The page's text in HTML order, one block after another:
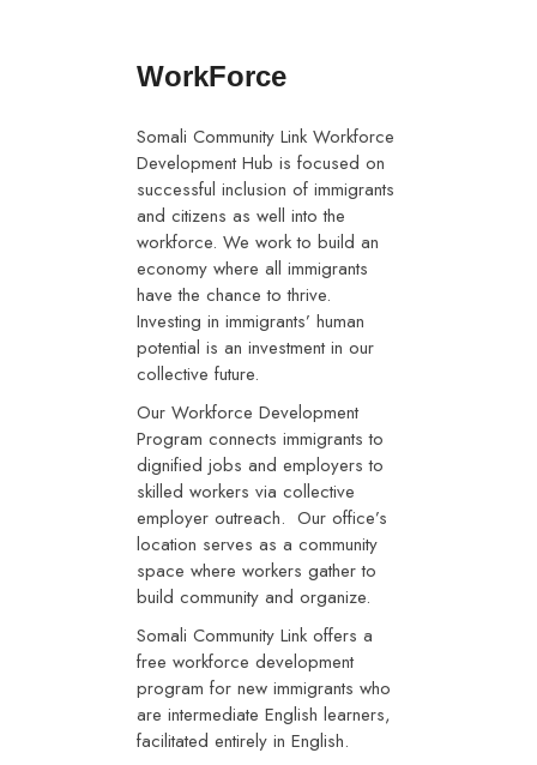
WorkForce
Somali Community Link Workforce
Development Hub is focused on
successful inclusion of immigrants
and citizens as well into the
workforce. We work to build an
economy where all immigrants
have the chance to thrive.
Investing in immigrants’ human
potential is an investment in our
collective future.
Our Workforce Development
Program connects immigrants to
dignified jobs and employers to
skilled workers via collective
employer outreach. Our office’s
location serves as a community
space where workers gather to
build community and organize.
Somali Community Link offers a
free workforce development
program for new immigrants who
are intermediate English learners,
facilitated entirely in English.